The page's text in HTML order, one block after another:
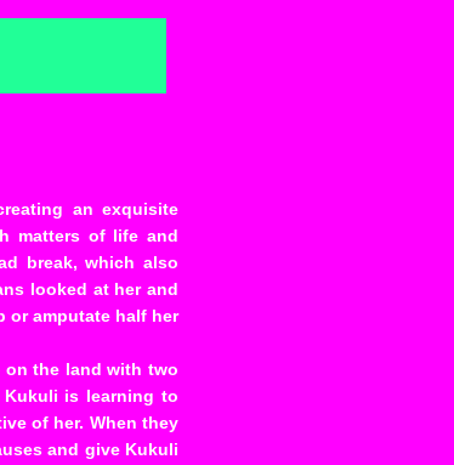
an exquisite
matters of life and
break, which also
looked at her and
or amputate half her
on the land with two
is learning to
of her. When they
and give Kukuli